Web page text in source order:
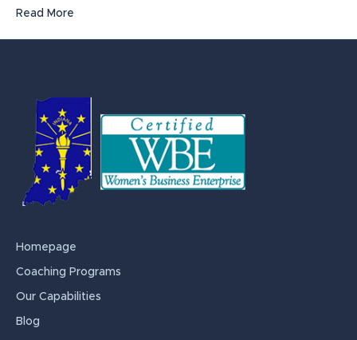
Read More
Homepage
Coaching Programs
Our Capabilities
Blog